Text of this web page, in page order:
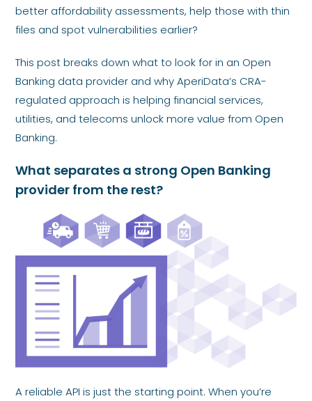
better affordability assessments, help those with thin
files and spot vulnerabilities earlier?
This post breaks down what to look for in an Open
Banking data provider and why AperiData’s CRA-
regulated approach is helping financial services,
utilities, and telecoms unlock more value from Open
Banking.
What separates a strong Open Banking
provider from the rest?
A reliable API is just the starting point. When you’re